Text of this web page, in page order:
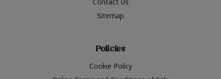
Sitemap
Policies
Cookie Policy